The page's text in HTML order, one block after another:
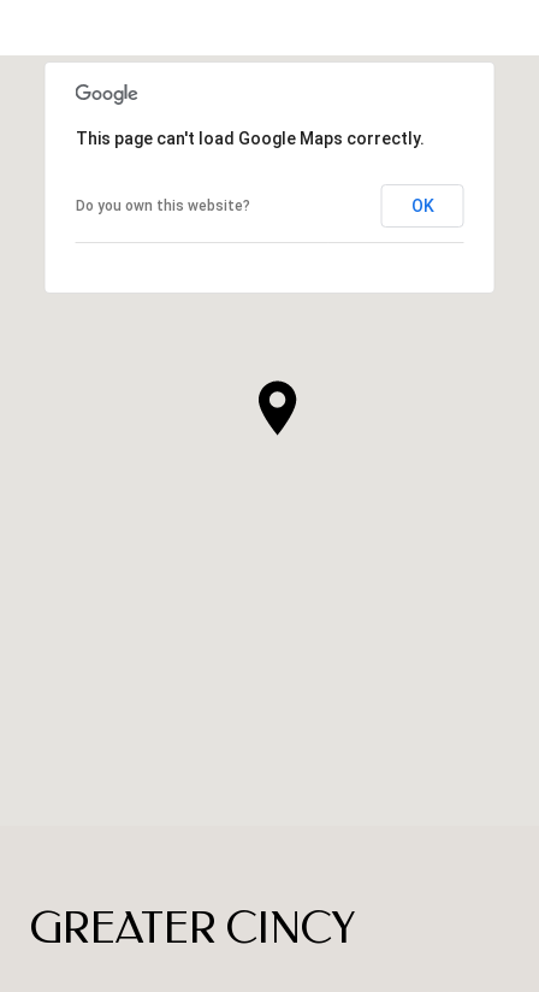
This page can't load Google Maps correctly.
Do you own this website? OK
GREATER CINCY